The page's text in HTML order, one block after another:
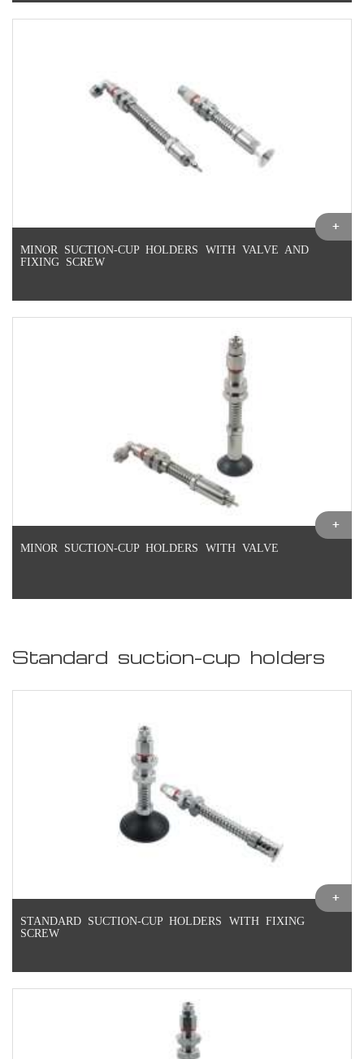
MINOR SUCTION-CUP HOLDERS WITH VALVE AND
FIXING SCREW
MINOR SUCTION-CUP HOLDERS WITH VALVE
Standard suction-cup holders
STANDARD SUCTION-CUP HOLDERS WITH FIXING
SCREW